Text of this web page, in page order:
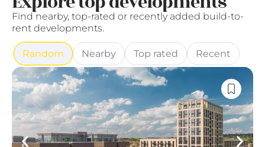
Find nearby, top-rated or recently added build-to-
rent developments.
Random Nearby Top rated Recent